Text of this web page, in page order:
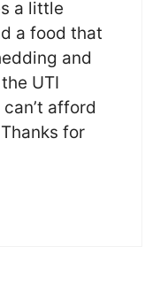
a little
a food that
and
UTI
afford
for